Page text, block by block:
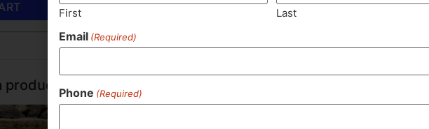
ADD TO CART ADD TO
products
First Last
Email (Required)
Phone (Required)